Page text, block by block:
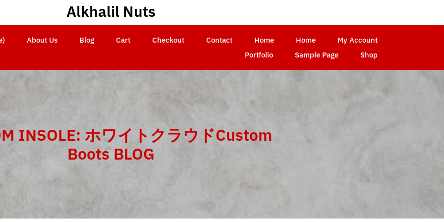
Alkhalil Nuts
About Us Blog Cart Checkout Contact Home Home
My Account
Portfolio
Sample Page Shop
INSOLE: ホワイトクラウドCustom
Boots BLOG